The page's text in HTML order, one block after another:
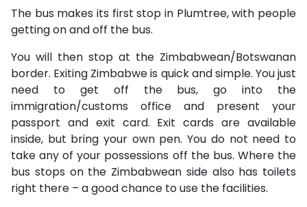
The bus makes its first stop in Plumtree, with people
getting on and off the bus.
You will then stop at the Zimbabwean/Botswanan
border. Exiting Zimbabwe is quick and simple. You just
need to get off the bus, go into the
immigration/customs office and present your
passport and exit card. Exit cards are available
inside, but bring your own pen. You do not need to
take any of your possessions off the bus. Where the
bus stops on the Zimbabwean side also has toilets
right there – a good chance to use the facilities.